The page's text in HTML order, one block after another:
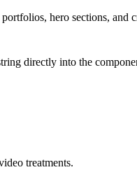
hero sections,
directly into the
treatments.